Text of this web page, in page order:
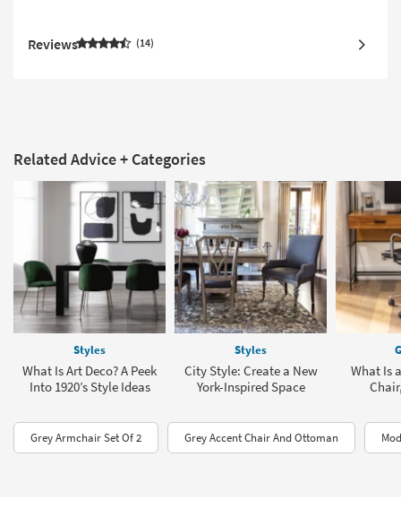
Reviews 14
Related Advice + Categories
Styles
What Is Art Deco? A Peek
Into 1920’s Style Ideas
Styles
City Style: Create a New
York-Inspired Space
What Is
Grey Armchair Set Of 2 Grey Accent Chair And Ottoman